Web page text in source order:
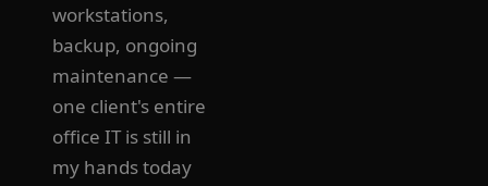
workstations,
backup, ongoing
maintenance —
one client's entire
office IT is still in
my hands today